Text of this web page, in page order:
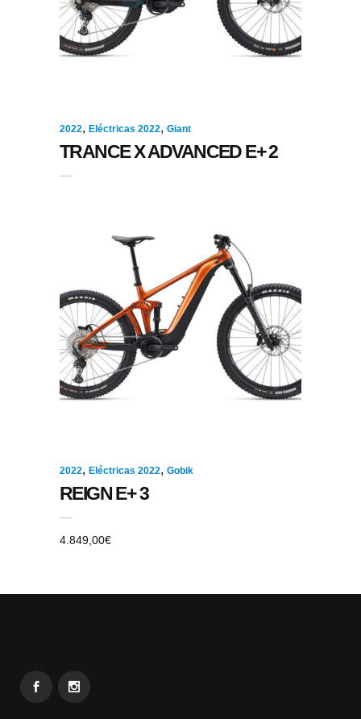
2022, Eléctricas 2022, Giant
TRANCE X ADVANCED E+ 2
2022, Eléctricas 2022, Gobik
REIGN E+ 3
4.849,00€